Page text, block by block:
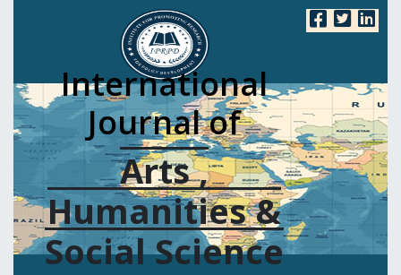
International
Journal of
Arts ,
Humanities &
Social Science